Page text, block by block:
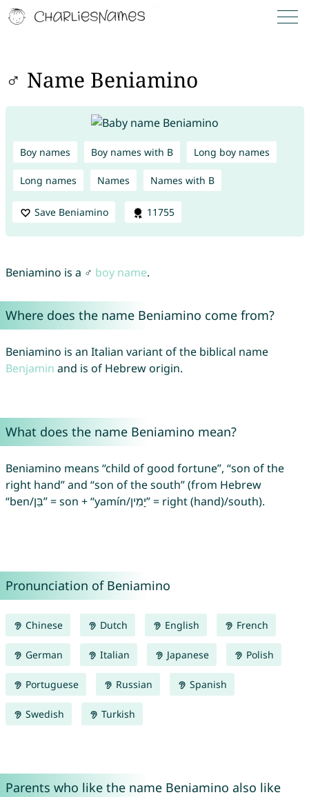
♂ Name Beniamino
Boy names Boy names with B Long boy names
Long names Names Names with B
Save Beniamino 11755
Beniamino is a ♂ boy name.
Where does the name Beniamino come from?
Beniamino is an Italian variant of the biblical name
Benjamin and is of Hebrew origin.
What does the name Beniamino mean?
Beniamino means “child of good fortune”, “son of the
right hand” and “son of the south” (from Hebrew
“ben/בֵּן” = son + “yamín/יָמִין” = right (hand)/south).
Pronunciation of Beniamino
Chinese Dutch English French
German Italian Japanese Polish
Portuguese Russian Spanish
Swedish Turkish
Parents who like the name Beniamino also like